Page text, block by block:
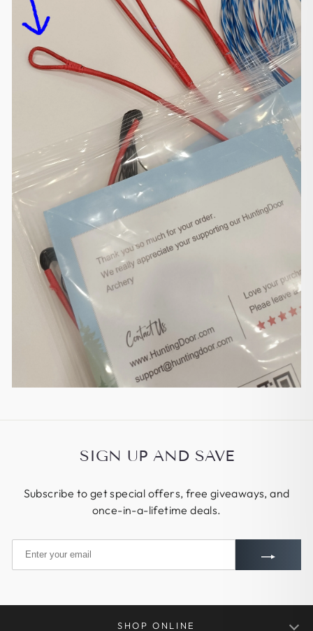
SIGN UP AND SAVE
Subscribe to get special offers, free giveaways, and
once-in-a-lifetime deals.
SHOP ONLINE